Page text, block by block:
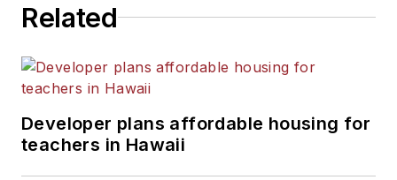
Related
Developer plans affordable housing for
teachers in Hawaii